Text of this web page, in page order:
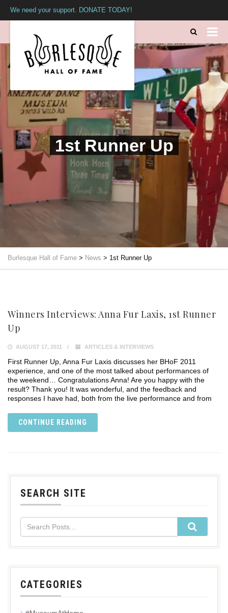
We need your support. DONATE TODAY!
1st Runner Up
Burlesque Hall of Fame > News > 1st Runner Up
Winners Interviews: Anna Fur Laxis, 1st Runner
Up
AUGUST 17, 2011 ARTICLES & INTERVIEWS
First Runner Up, Anna Fur Laxis discusses her BHoF 2011
experience, and one of the most talked about performances of
the weekend… Congratulations Anna! Are you happy with the
result? Thank you! It was wonderful, and the feedback and
responses I have had, both from the live performance and from
CONTINUE READING
SEARCH SITE
CATEGORIES